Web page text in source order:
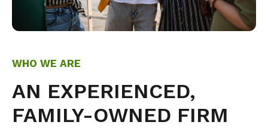
WHO WE ARE
AN EXPERIENCED,
FAMILY-OWNED FIRM